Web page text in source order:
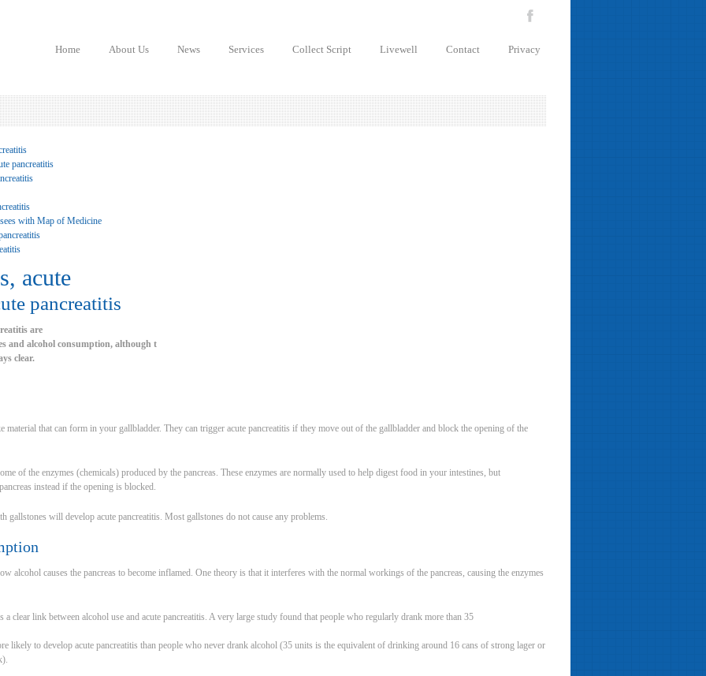
Home About Us News Services Collect Script Livewell Contact Privacy
pancreatitis
with Map of Medicine
acute
pancreatitis
are
and alcohol consumption, although t
clear.
material that can form in your gallbladder. They can trigger acute pancreatitis if they move out of the gallbladder and block the opening of the
of the enzymes (chemicals) produced by the pancreas. These enzymes are normally used to help digest food in your intestines, but
instead if the opening is blocked.
gallstones will develop acute pancreatitis. Most gallstones do not cause any problems.
alcohol causes the pancreas to become inflamed. One theory is that it interferes with the normal workings of the pancreas, causing the enzymes
a clear link between alcohol use and acute pancreatitis. A very large study found that people who regularly drank more than 35
likely to develop acute pancreatitis than people who never drank alcohol (35 units is the equivalent of drinking around 16 cans of strong lager or